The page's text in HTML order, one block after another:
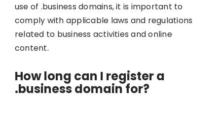
use of .business domains, it is important to
comply with applicable laws and regulations
related to business activities and online
content.
How long can I register a
.business domain for?